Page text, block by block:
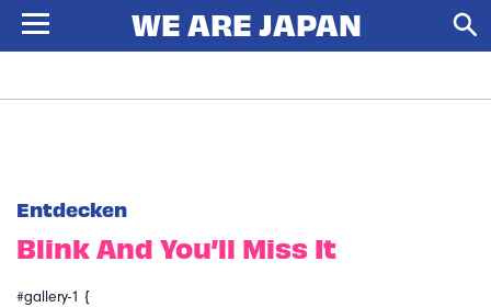
Entdecken
Blink And You’ll Miss It
#gallery-1 {